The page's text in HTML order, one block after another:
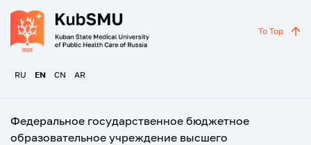
RU EN CN AR
To Top
Федеральное государственное бюджетное
образовательное учреждение высшего